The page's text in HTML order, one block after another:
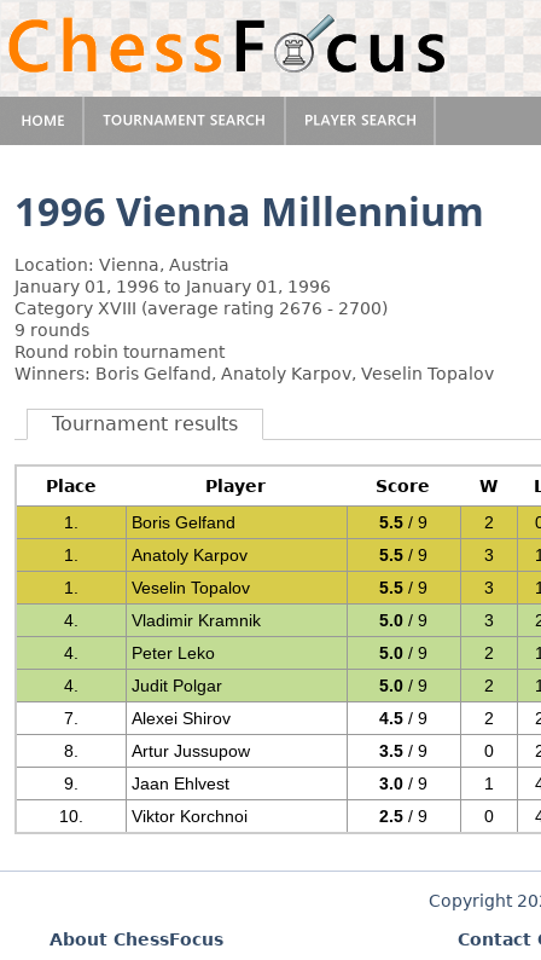
1996 Vienna Millennium
Location: Vienna, Austria
January 01, 1996 to January 01, 1996
Category XVIII (average rating 2676 - 2700)
9 rounds
Round robin tournament
Winners: Boris Gelfand, Anatoly Karpov, Veselin Topalov
Tournament results
Place Player Score W
1.
Boris Gelfand 5.5 / 9 2
1.
Anatoly Karpov 5.5 / 9 3
1.
Veselin Topalov 5.5 / 9 3
4.
Vladimir Kramnik 5.0 / 9 3
4.
Peter Leko 5.0 / 9 2
4.
Judit Polgar 5.0 / 9 2
7.
Alexei Shirov 4.5 / 9 2
8.
Artur Jussupow 3.5 / 9 0
9.
Jaan Ehlvest 3.0 / 9 1
10.
Viktor Korchnoi 2.5 / 9 0
Copyright
About ChessFocus
Contact